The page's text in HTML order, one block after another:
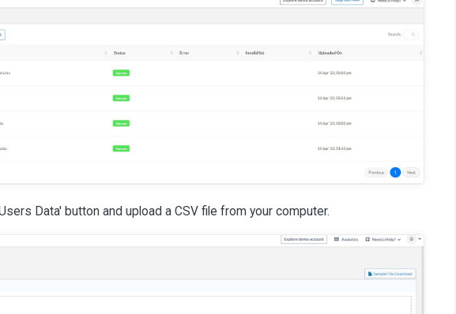
Data' button and upload a CSV file from your computer.